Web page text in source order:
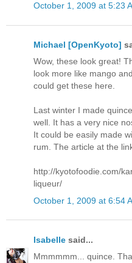
October 1, 2009 at 5:23
Michael [OpenKyoto]
Wow, these look great!
look more like mango
could get these here.
Last winter I made
well. It has a very nice
It could be easily made
rum. The article at the
http://kyotofoodie.com/
liqueur/
October 1, 2009 at 6:54
Isabelle said...
Mmmmmm... quince.